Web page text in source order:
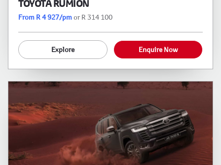
TOYOTA RUMION
From R 4 927/pmor R 314 100
Explore Enquire Now